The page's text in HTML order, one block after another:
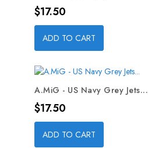
Price
$17.50
ADD TO CART
A.MiG - US Navy Grey Jets...
Price
$17.50
ADD TO CART